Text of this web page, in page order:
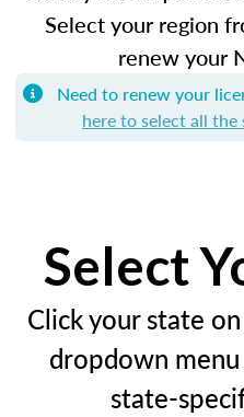
Select your region
renew your
Need to renew your
here to select all the
Select
Click your state
dropdown
state-